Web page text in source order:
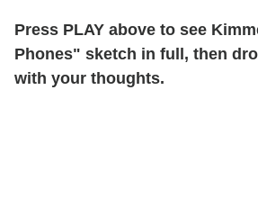
Press PLAY above to see
Phones" sketch in full, then
with your thoughts.